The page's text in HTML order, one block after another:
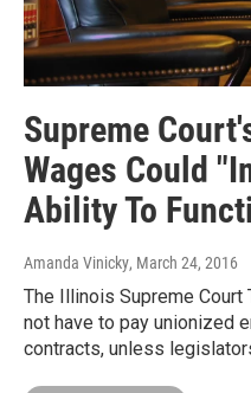
Supreme
Wages Could
Ability To
Amanda Vinicky, March 24, 2016
The Illinois Supreme
not have to pay unionized
contracts, unless